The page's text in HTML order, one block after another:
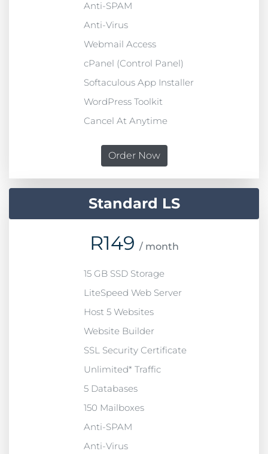
Anti-SPAM
Anti-Virus
Webmail Access
cPanel (Control Panel)
Softaculous App Installer
WordPress Toolkit
Cancel At Anytime
Order Now
Standard LS
R149 / month
15 GB SSD Storage
LiteSpeed Web Server
Host 5 Websites
Website Builder
SSL Security Certificate
Unlimited* Traffic
5 Databases
150 Mailboxes
Anti-SPAM
Anti-Virus